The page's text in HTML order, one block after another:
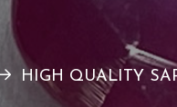
HIGH QUALITY